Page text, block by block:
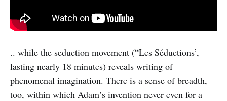
.. while the seduction movement (“Les Séductions’,
lasting nearly 18 minutes) reveals writing of
phenomenal imagination. There is a sense of breadth,
too, within which Adam’s invention never even for a